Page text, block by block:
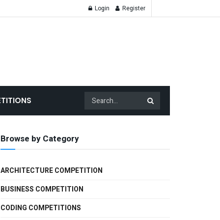
Login Register
Browse by Category
ARCHITECTURE COMPETITION
BUSINESS COMPETITION
CODING COMPETITIONS